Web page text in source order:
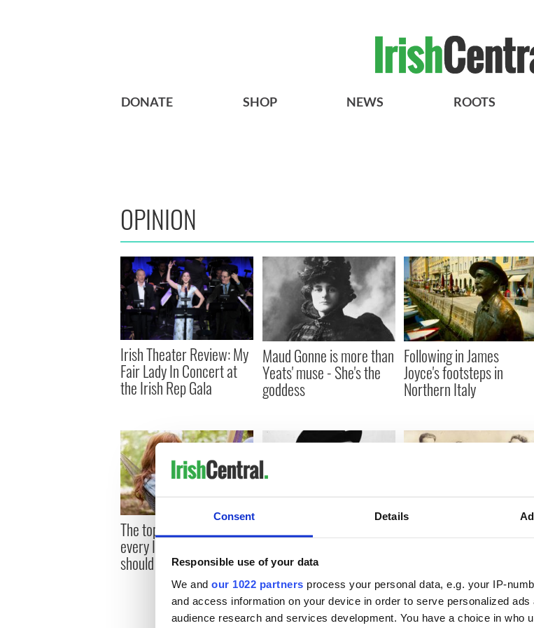
Consent Details
Responsible use of your data
We and our 1022 partners process your personal data, e.g. your IP-
and access information on your device in order to serve personalized
audience research and services development. You have a choice in who
DONATE SHOP NEWS ROOTS
OPINION
Irish Theater Review: My
Fair Lady In Concert at
the Irish Rep Gala
Maud Gonne is more than
Yeats' muse - She's the
goddess
Following in James
Joyce's footsteps in
Northern Italy
The top twenty books
every Irish American
should read
How James Joyce came
Italy